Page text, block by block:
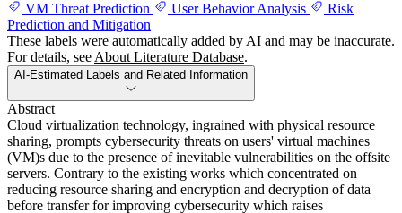
VM Threat Prediction
User Behavior Analysis
Risk
Prediction and Mitigation
These labels were automatically added by AI and may be inaccurate.
For details, see About Literature Database.
AI-Estimated Labels and Related Information
Abstract
Cloud virtualization technology, ingrained with physical resource
sharing, prompts cybersecurity threats on users' virtual machines
(VM)s due to the presence of inevitable vulnerabilities on the offsite
servers. Contrary to the existing works which concentrated on
reducing resource sharing and encryption and decryption of data
before transfer for improving cybersecurity which raises